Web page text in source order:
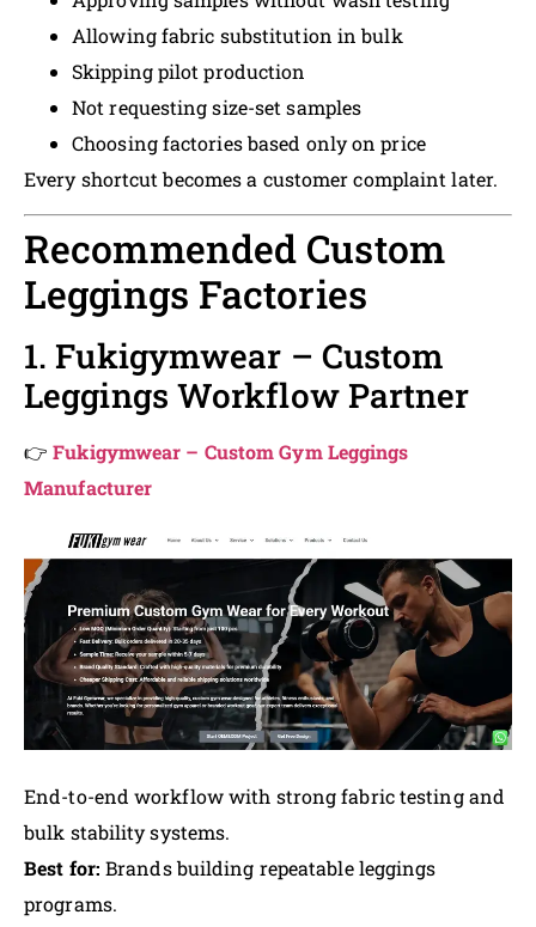
Allowing fabric substitution in bulk
Skipping pilot production
Not requesting size-set samples
Choosing factories based only on price
Every shortcut becomes a customer complaint later.
Recommended Custom
Leggings Factories
1. Fukigymwear – Custom
Leggings Workflow Partner
👉Fukigymwear – Custom Gym Leggings
Manufacturer
End-to-end workflow with strong fabric testing and
bulk stability systems.
Best for: Brands building repeatable leggings
programs.